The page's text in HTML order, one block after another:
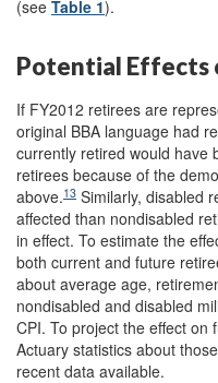
(see Table 1).
Potential Effects
If FY2012 retirees are
original BBA language had
currently retired would have
retirees because of the
above.13 Similarly, disabled
affected than nondisabled
in effect. To estimate the
both current and future
about average age,
nondisabled and disabled
CPI. To project the effect on
Actuary statistics about
recent data available.